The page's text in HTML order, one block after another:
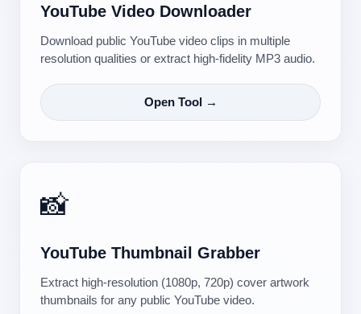
YouTube Video Downloader
Download public YouTube video clips in multiple
resolution qualities or extract high-fidelity MP3 audio.
Open Tool →
📸
YouTube Thumbnail Grabber
Extract high-resolution (1080p, 720p) cover artwork
thumbnails for any public YouTube video.